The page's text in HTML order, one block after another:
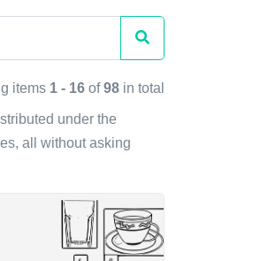
items 1 - 16 of98 in total
under the
all without asking